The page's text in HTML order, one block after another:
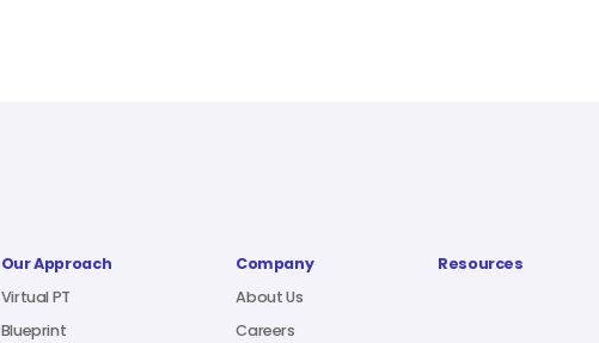
Our Approach
Virtual PT
Blueprint
Company
About Us
Careers
Resources